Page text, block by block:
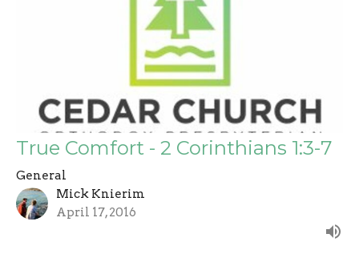
True Comfort - 2 Corinthians 1:3-7
General
Mick Knierim
April 17, 2016